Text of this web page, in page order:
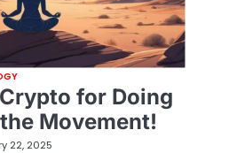
for Doing
Movement!
22, 2025